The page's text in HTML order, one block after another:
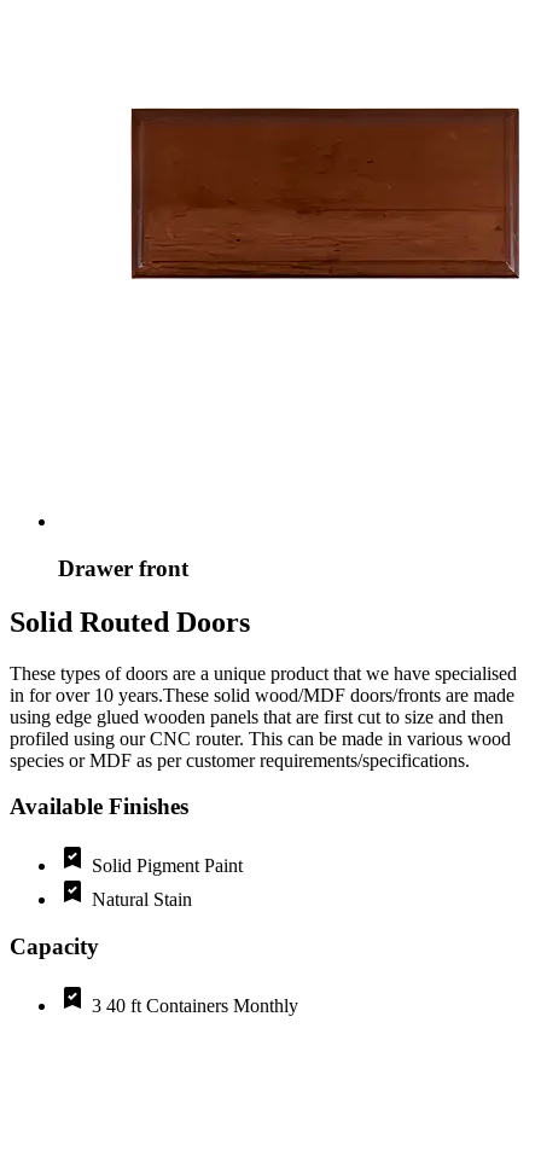
Drawer front
Solid Routed Doors
These types of doors are a unique product that we have specialised
in for over 10 years.These solid wood/MDF doors/fronts are made
using edge glued wooden panels that are first cut to size and then
profiled using our CNC router. This can be made in various wood
species or MDF as per customer requirements/specifications.
Available Finishes
Solid Pigment Paint
Natural Stain
Capacity
3 40 ft Containers Monthly